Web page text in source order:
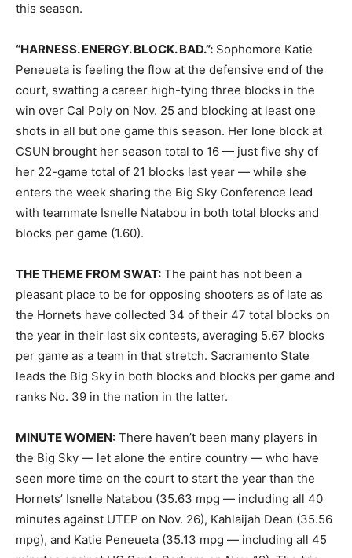
this season.
“HARNESS. ENERGY. BLOCK. BAD.”: Sophomore Katie
Peneueta is feeling the flow at the defensive end of the
court, swatting a career high-tying three blocks in the
win over Cal Poly on Nov. 25 and blocking at least one
shots in all but one game this season. Her lone block at
CSUN brought her season total to 16 — just five shy of
her 22-game total of 21 blocks last year — while she
enters the week sharing the Big Sky Conference lead
with teammate Isnelle Natabou in both total blocks and
blocks per game (1.60).
THE THEME FROM SWAT: The paint has not been a
pleasant place to be for opposing shooters as of late as
the Hornets have collected 34 of their 47 total blocks on
the year in their last six contests, averaging 5.67 blocks
per game as a team in that stretch. Sacramento State
leads the Big Sky in both blocks and blocks per game and
ranks No. 39 in the nation in the latter.
MINUTE WOMEN: There haven’t been many players in
the Big Sky — let alone the entire country — who have
seen more time on the court to start the year than the
Hornets’ Isnelle Natabou (35.63 mpg — including all 40
minutes against UTEP on Nov. 26), Kahlaijah Dean (35.56
mpg), and Katie Peneueta (35.13 mpg — including all 45